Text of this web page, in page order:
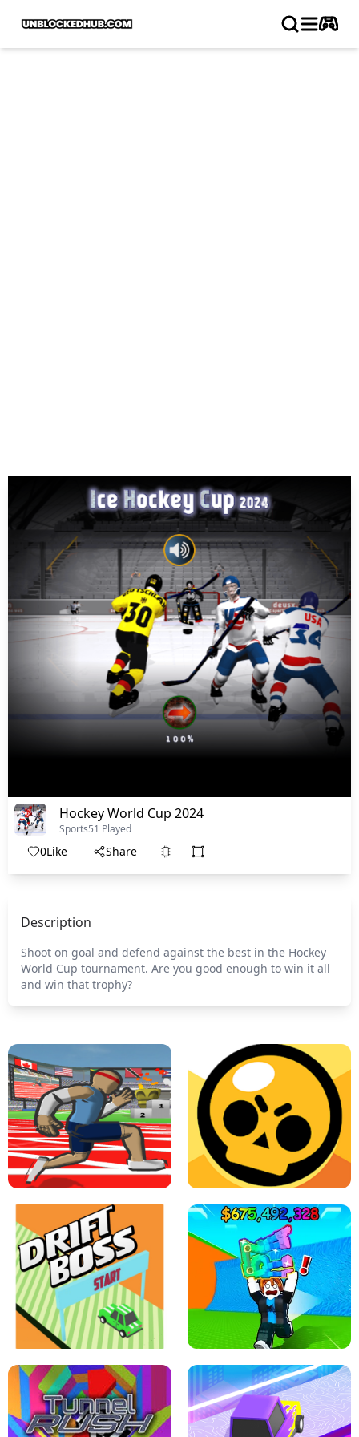
Hockey World Cup 2024
Sports51 Played
0Like Share
Description
Shoot on goal and defend against the best in the Hockey
World Cup tournament. Are you good enough to win it all
and win that trophy?
SPEED STARS - RUNNING GAME BRAWL STARS SIMULATOR